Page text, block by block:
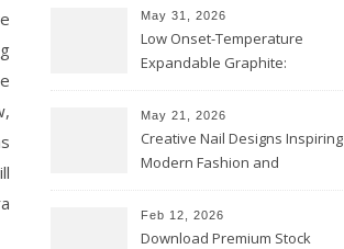
May 31, 2026
Low Onset-Temperature
Expandable Graphite:
Coatings
May 21, 2026
Creative Nail Designs Inspiring
Modern Fashion and
Feb 12, 2026
Download Premium Stock